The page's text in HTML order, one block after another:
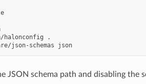
env/bin/activate
jsonschema
halonconfig
json-schemas json
JSON schema path and disabling the